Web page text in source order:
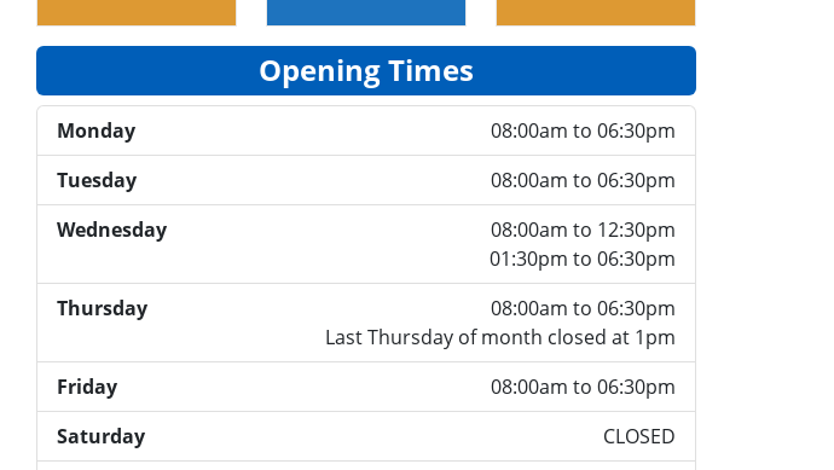
Opening Times
Monday
08:00am to 06:30pm
Tuesday
08:00am to 06:30pm
Wednesday
08:00am to 12:30pm
01:30pm to 06:30pm
Thursday
08:00am to 06:30pm
Last Thursday of month closed at 1pm
Friday
08:00am to 06:30pm
Saturday
CLOSED